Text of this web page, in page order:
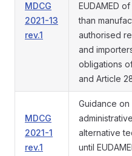
MDCG
2021-13
rev.1
EUDAMED
than
authorised
and
obligations
and Article
MDCG
2021-1
rev.1
Guidance on
alternative
until